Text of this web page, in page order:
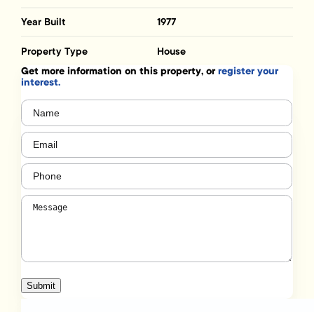
Year Built 1977
Property Type House
Get more information on this property, orregister your
interest.
Name
Email (Required)
Phone
Message(Required)
Submit